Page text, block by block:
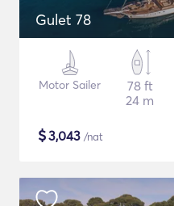
Gulet 78
Motor Sailer
78 ft
24 m
$3,043 /nat